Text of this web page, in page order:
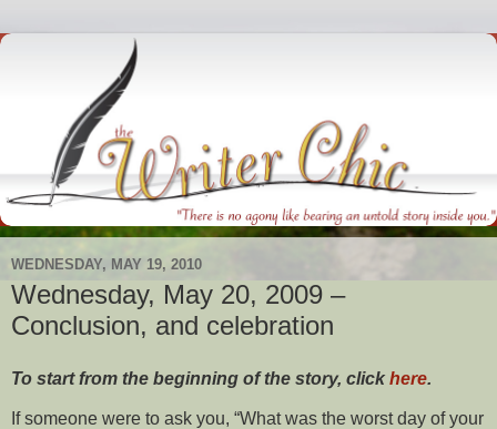
WEDNESDAY, MAY 19, 2010
Wednesday, May 20, 2009 –
Conclusion, and celebration
To start from the beginning of the story, clickhere.
If someone were to ask you, “What was the worst day of your